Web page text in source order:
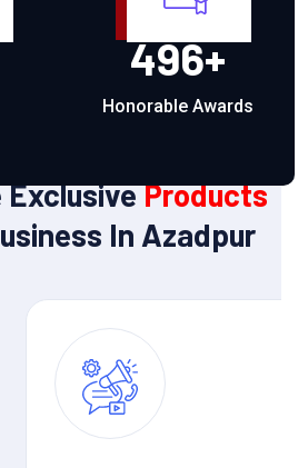
496+
Honorable Awards
ExclusiveProducts
In Azadpur